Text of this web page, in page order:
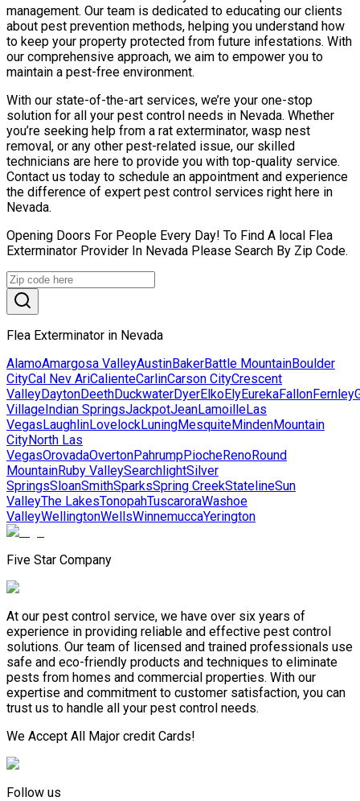
management. Our team is dedicated to educating our clients
about pest prevention methods, helping you understand how
to keep your property protected from future infestations. With
our comprehensive approach, we aim to empower you to
maintain a pest-free environment.
With our state-of-the-art services, we’re your one-stop
solution for all your pest control needs in Nevada. Whether
you’re seeking help from a rat exterminator, wasp nest
removal, or any other pest-related issue, our skilled
technicians are here to provide you with top-quality service.
Contact us today to schedule an appointment and experience
the difference of expert pest control services right here in
Nevada.
Opening Doors For People Every Day! To Find A local Flea
Exterminator Provider In Nevada Please Search By Zip Code.
Flea Exterminator in Nevada
AlamoAmargosa ValleyAustinBakerBattle MountainBoulder
CityCal Nev AriCalienteCarlinCarson CityCrescent
ValleyDaytonDeethDuckwaterDyerElkoElyEurekaFallonFernley
VillageIndian SpringsJackpotJeanLamoilleLas
VegasLaughlinLovelockLuningMesquiteMindenMountain
CityNorth Las
VegasOrovadaOvertonPahrumpPiocheRenoRound
MountainRuby ValleySearchlightSilver
SpringsSloanSmithSparksSpring CreekStatelineSun
ValleyThe LakesTonopahTuscaroraWashoe
ValleyWellingtonWellsWinnemuccaYerington
Five Star Company
At our pest control service, we have over six years of
experience in providing reliable and effective pest control
solutions. Our team of licensed and trained professionals use
safe and eco-friendly products and techniques to eliminate
pests from homes and commercial properties. With our
expertise and commitment to customer satisfaction, you can
trust us to handle all your pest control needs.
We Accept All Major credit Cards!
Follow us